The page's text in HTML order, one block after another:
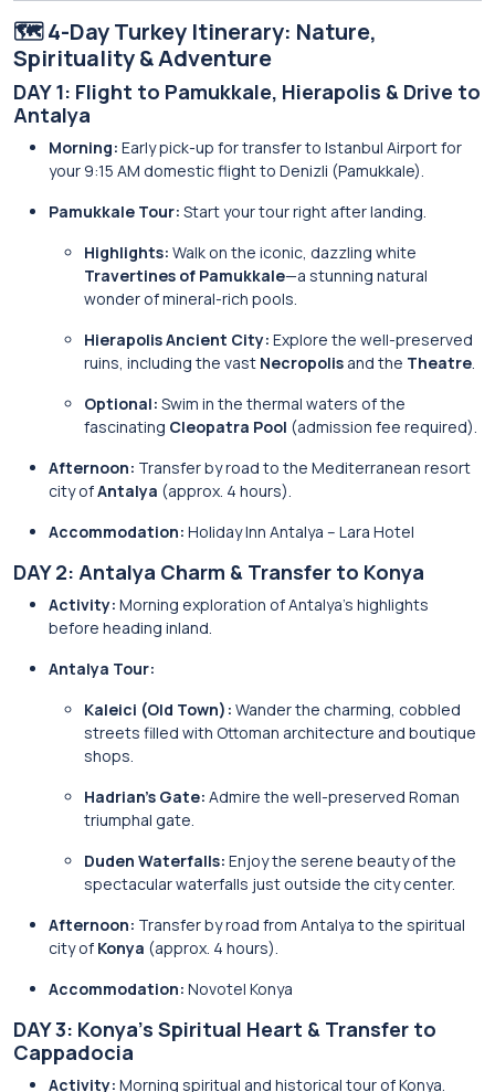
🗺️ 4-Day Turkey Itinerary: Nature,
Spirituality & Adventure
DAY 1: Flight to Pamukkale, Hierapolis & Drive to
Antalya
Morning: Early pick-up for transfer to Istanbul Airport for
your 9:15 AM domestic flight to Denizli (Pamukkale).
Pamukkale Tour: Start your tour right after landing.
Highlights: Walk on the iconic, dazzling white
Travertines of Pamukkale—a stunning natural
wonder of mineral-rich pools.
Hierapolis Ancient City: Explore the well-preserved
ruins, including the vast Necropolis and the Theatre.
Optional: Swim in the thermal waters of the
fascinating Cleopatra Pool (admission fee required).
Afternoon: Transfer by road to the Mediterranean resort
city ofAntalya (approx. 4 hours).
Accommodation: Holiday Inn Antalya – Lara Hotel
DAY 2: Antalya Charm & Transfer to Konya
Activity: Morning exploration of Antalya’s highlights
before heading inland.
Antalya Tour:
Kaleici (Old Town): Wander the charming, cobbled
streets filled with Ottoman architecture and boutique
shops.
Hadrian’s Gate: Admire the well-preserved Roman
triumphal gate.
Duden Waterfalls: Enjoy the serene beauty of the
spectacular waterfalls just outside the city center.
Afternoon: Transfer by road from Antalya to the spiritual
city of Konya (approx. 4 hours).
Accommodation: Novotel Konya
DAY 3: Konya’s Spiritual Heart & Transfer to
Cappadocia
Activity: Morning spiritual and historical tour of Konya.